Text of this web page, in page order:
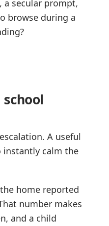
a secular prompt,
browse during a
A useful
instantly calm the
home reported
number makes
and a child